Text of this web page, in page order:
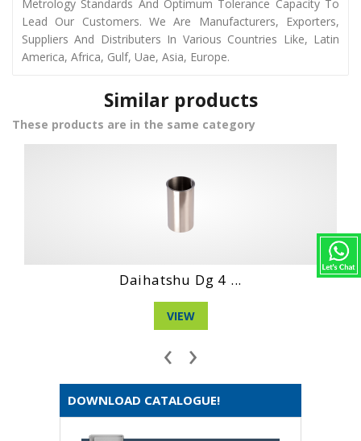
Metrology Standards And Optimum Tolerance Capacity To
Lead Our Customers. We Are Manufacturers, Exporters,
Suppliers And Distributers In Various Countries Like, Latin
America, Africa, Gulf, Uae, Asia, Europe.
Similar products
These products are in the same category
Daihatshu Dg 4 ...
VIEW
‹ ›
DOWNLOAD CATALOGUE!